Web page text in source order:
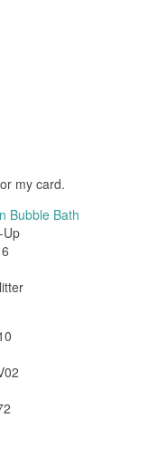
my card.
Bubble Bath
Up